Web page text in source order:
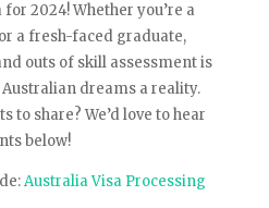
2024! Whether you’re a
a fresh-faced graduate,
outs of skill assessment is
dreams a reality.
to share? We’d love to hear
below!
Australia Visa Processing